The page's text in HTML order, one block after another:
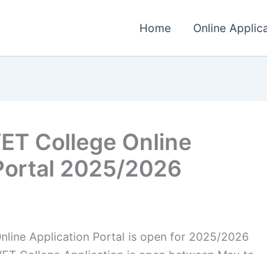
Home Online
College Online
2025/2026
Application Portal is open for 2025/2026